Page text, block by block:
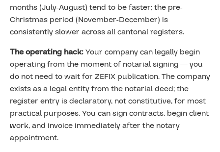
months (July-August) tend to be faster; the pre-
Christmas period (November-December) is
consistently slower across all cantonal registers.
The operating hack:Your company can legally begin
operating from the moment of notarial signing — you
do not need to wait for ZEFIX publication. The company
exists as a legal entity from the notarial deed; the
register entry is declaratory, not constitutive, for most
practical purposes. You can sign contracts, begin client
work, and invoice immediately after the notary
appointment.